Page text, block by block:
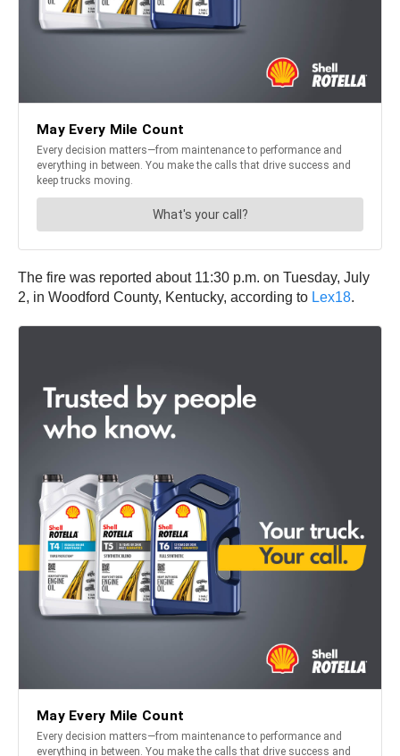
The fire was reported about 11:30 p.m. on Tuesday, July
2, in Woodford County, Kentucky, according to Lex18.